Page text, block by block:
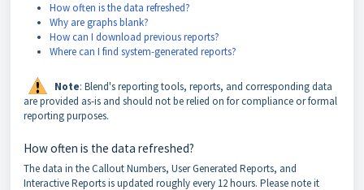
How often is the data refreshed?
Why are graphs blank?
How can I download previous reports?
Where can I find system-generated reports?
Note: Blend's reporting tools, reports, and corresponding data
are provided as-is and should not be relied on for compliance or formal
reporting purposes.
How often is the data refreshed?
The data in the Callout Numbers, User Generated Reports, and
Interactive Reports is updated roughly every 12 hours. Please note it